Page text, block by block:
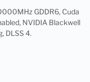
GDDR6, Cuda
NVIDIA Blackwell
DLSS 4.